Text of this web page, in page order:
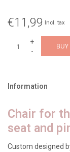
€11,99 Incl. tax
+
-
BUY
Information
Chair for
seat and
Custom designed